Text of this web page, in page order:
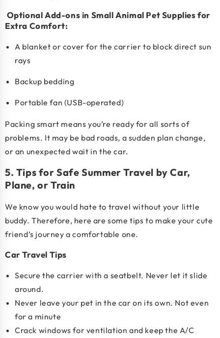
Optional Add-ons in Small Animal Pet Supplies for
Extra Comfort:
A blanket or cover for the carrier to block direct sun
rays
Backup bedding
Portable fan (USB-operated)
Packing smart means you’re ready for all sorts of
problems. It may be bad roads, a sudden plan change,
or an unexpected wait in the car.
5. Tips for Safe Summer Travel by Car,
Plane, or Train
We know you would hate to travel without your little
buddy. Therefore, here are some tips to make your cute
friend’s journey a comfortable one.
Car Travel Tips
Secure the carrier with a seatbelt. Never let it slide
around.
Never leave your pet in the car on its own. Not even
for a minute
Crack windows for ventilation and keep the A/C